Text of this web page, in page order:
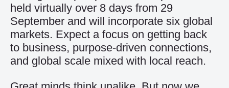
held virtually over 8 days from 29
September and will incorporate six global
markets. Expect a focus on getting back
to business, purpose-driven connections,
and global scale mixed with local reach.